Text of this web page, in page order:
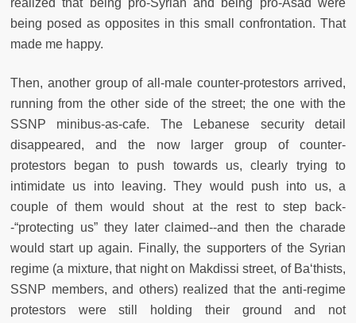
realized that being pro-Syrian and being pro-Asad were
being posed as opposites in this small confrontation. That
made me happy.
Then, another group of all-male counter-protestors arrived,
running from the other side of the street; the one with the
SSNP minibus-as-cafe. The Lebanese security detail
disappeared, and the now larger group of counter-
protestors began to push towards us, clearly trying to
intimidate us into leaving. They would push into us, a
couple of them would shout at the rest to step back-
-“protecting us” they later claimed--and then the charade
would start up again. Finally, the supporters of the Syrian
regime (a mixture, that night on Makdissi street, of Ba‘thists,
SSNP members, and others) realized that the anti-regime
protestors were still holding their ground and not